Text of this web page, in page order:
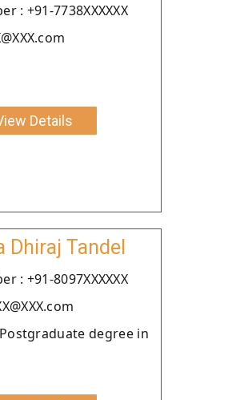
: +91-7738XXXXXX
Details
Dhiraj Tandel
: +91-8097XXXXXX
degree in